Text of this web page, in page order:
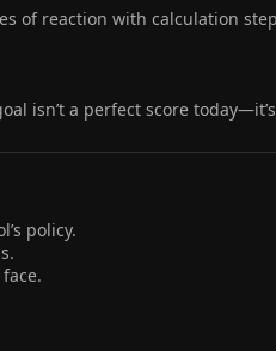
of reaction with calculation
isn’t a perfect score
policy.